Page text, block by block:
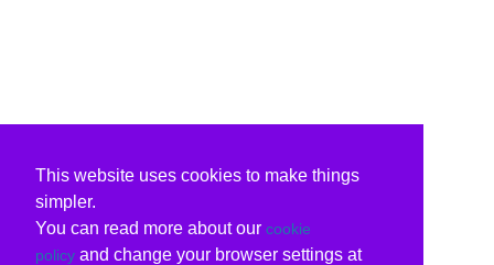
This website uses cookies to make things
simpler.
You can read more about our cookie
policy and change your browser settings at